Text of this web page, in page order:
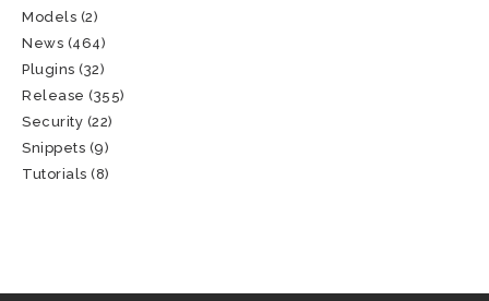
Models (2)
News (464)
Plugins (32)
Release (355)
Security (22)
Snippets (9)
Tutorials (8)